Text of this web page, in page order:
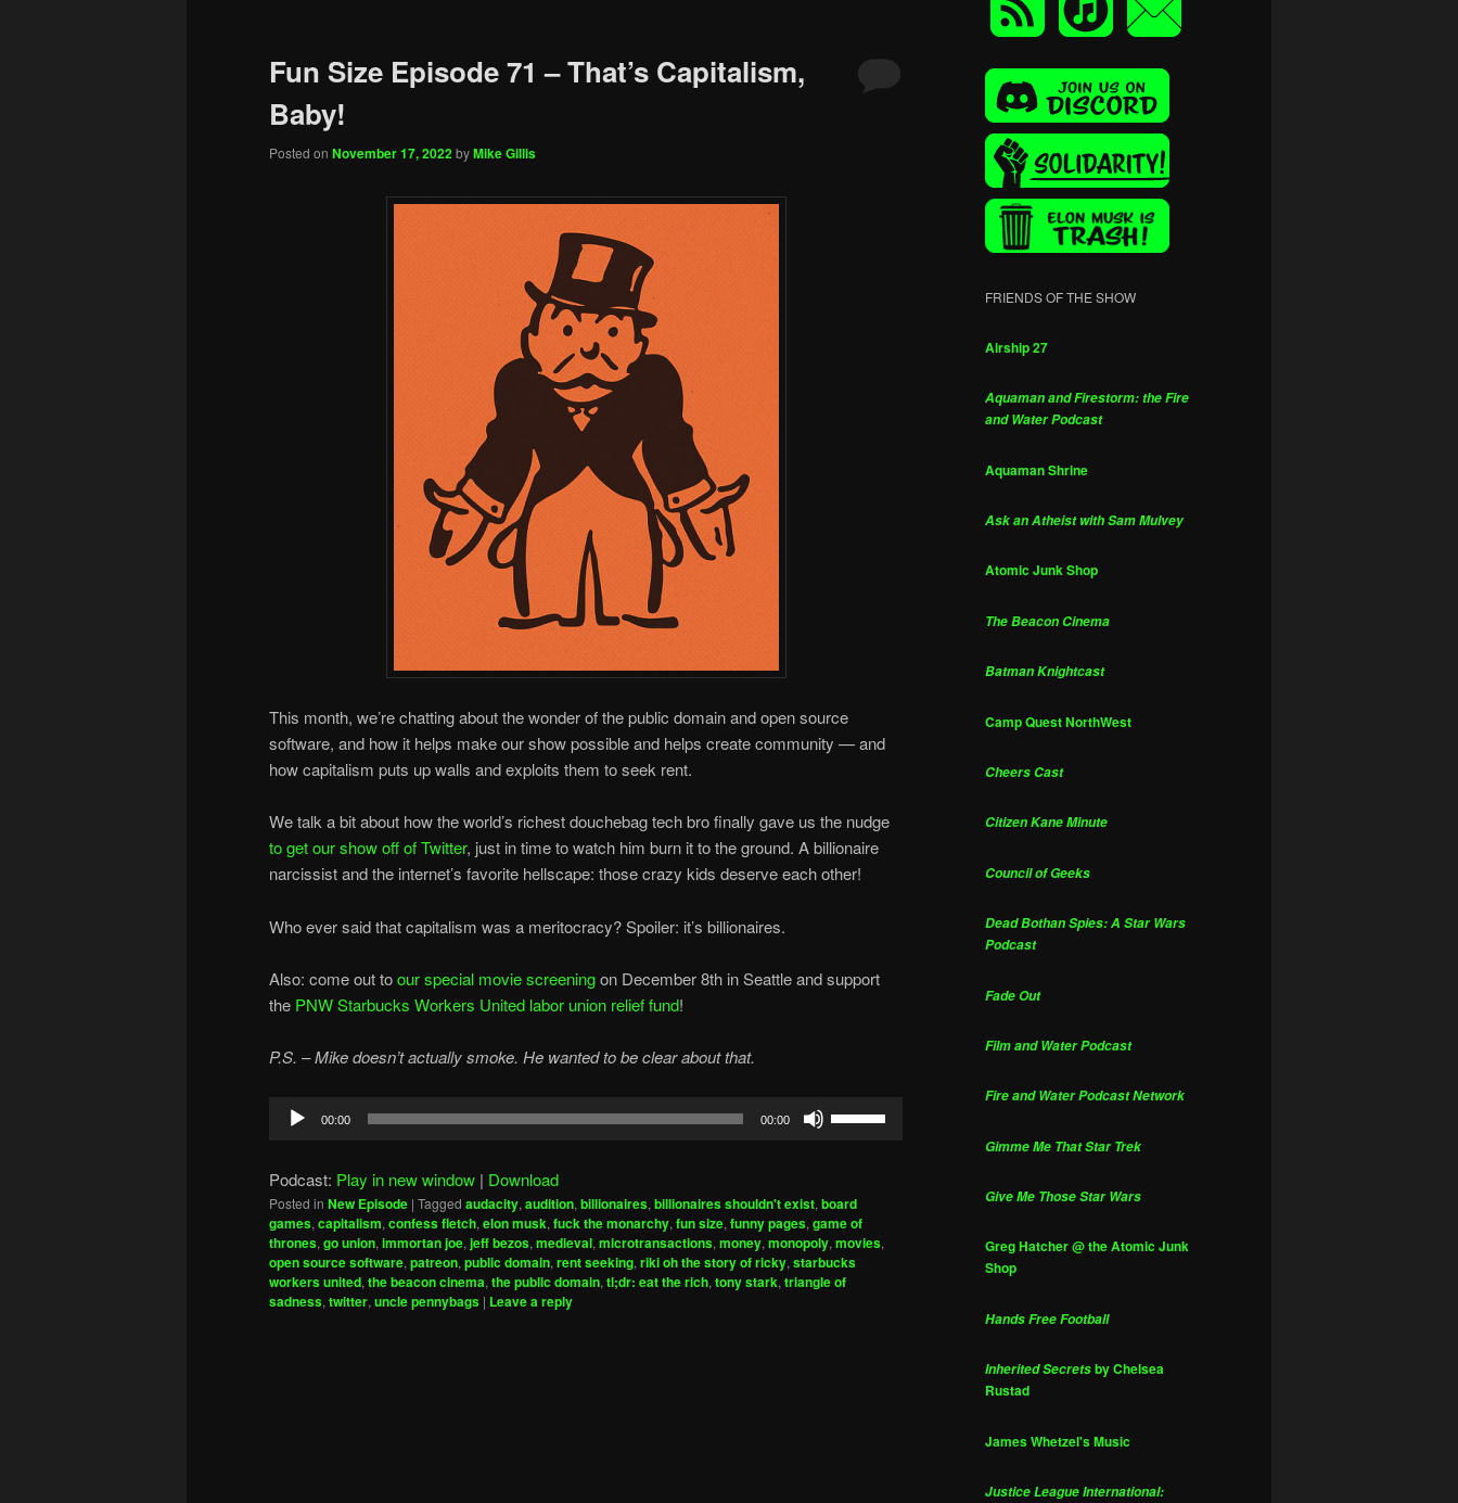
Fun Size Episode 71 – That’s Capitalism,
Baby!
Posted on November 17, 2022byMike Gillis
This month, we’re chatting about the wonder of the public domain and open source
software, and how it helps make our show possible and helps create community — and
how capitalism puts up walls and exploits them to seek rent.
We talk a bit about how the world’s richest douchebag tech bro finally gave us the nudge
to get our show off of Twitter, just in time to watch him burn it to the ground. A billionaire
narcissist and the internet’s favorite hellscape: those crazy kids deserve each other!
Who ever said that capitalism was a meritocracy? Spoiler: it’s billionaires.
Also: come out toour special movie screeningon December 8th in Seattle and support
the PNW Starbucks Workers United labor union relief fund!
P.S. – Mike doesn’t actually smoke. He wanted to be clear about that.
Audio
Player
00:00 00:00
to
increase
or
decrease
Podcast: Play in new window | Download
Posted in New Episode | Tagged audacity, audition, billionaires, billionaires shouldn't exist, board
games, capitalism, confess fletch, elon musk, fuck the monarchy, fun size, funny pages, game of
thrones, go union, immortan joe, jeff bezos, medieval, microtransactions, money, monopoly, movies,
open source software, patreon, public domain, rent seeking, riki oh the story of ricky, starbucks
workers united, the beacon cinema, the public domain, tl;dr: eat the rich, tony stark, triangle of
sadness, twitter, uncle pennybags | Leave a reply
FRIENDS OF THE SHOW
Airship 27
Aquaman and Firestorm: the Fire
and Water Podcast
Aquaman Shrine
Ask an Atheist with Sam Mulvey
Atomic Junk Shop
The Beacon Cinema
Batman Knightcast
Camp Quest NorthWest
Cheers Cast
Citizen Kane Minute
Council of Geeks
Dead Bothan Spies: A Star Wars
Podcast
Fade Out
Film and Water Podcast
Fire and Water Podcast Network
Gimme Me That Star Trek
Give Me Those Star Wars
Greg Hatcher @ the Atomic Junk
Shop
Hands Free Football
Inherited Secretsby Chelsea
Rustad
James Whetzel's Music
Justice League International: